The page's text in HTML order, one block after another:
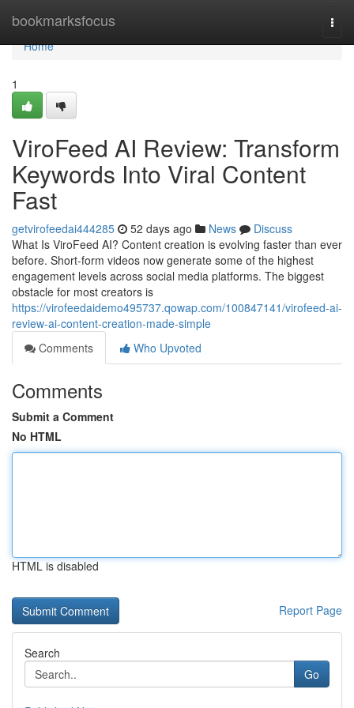
bookmarksfocus
Home
Home
1
ViroFeed AI Review: Transform
Keywords Into Viral Content
Fast
getvirofeedai444285 52 days ago News
Discuss
What Is ViroFeed AI? Content creation is evolving faster than ever
before. Short-form videos now generate some of the highest
engagement levels across social media platforms. The biggest
obstacle for most creators is
https://virofeedaidemo495737.qowap.com/100847141/virofeed-ai-
review-ai-content-creation-made-simple
Comments
Who Upvoted
Comments
Submit a Comment
No HTML
HTML is disabled
Report Page
Search
Go